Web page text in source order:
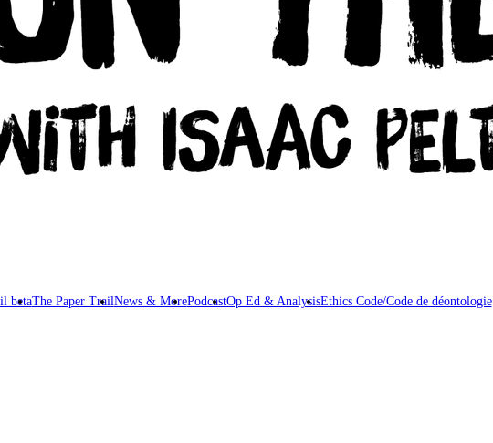
betaThe Paper TrailNews & MorePodcastOp Ed & AnalysisEthics Code/Code de déontologie